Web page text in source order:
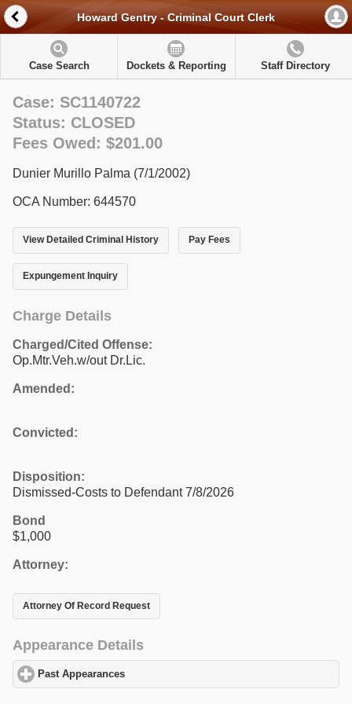
Howard Gentry - Criminal Court Clerk
Case Search Dockets & Reporting Staff Directory
Case: SC1140722
Status: CLOSED
Fees Owed: $201.00
Dunier Murillo Palma (7/1/2002)
OCA Number: 644570
View Detailed Criminal History Pay Fees
Expungement Inquiry
Charge Details
Charged/Cited Offense:
Op.Mtr.Veh.w/out Dr.Lic.
Amended:
Convicted:
Disposition:
Dismissed-Costs to Defendant 7/8/2026
Bond
$1,000
Attorney:
Attorney Of Record Request
Appearance Details
Past Appearances